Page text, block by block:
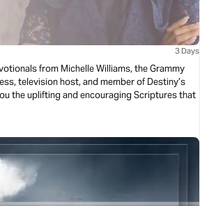
3 Days
from Michelle Williams, the Grammy
television host, and member of Destiny’s
the uplifting and encouraging Scriptures that